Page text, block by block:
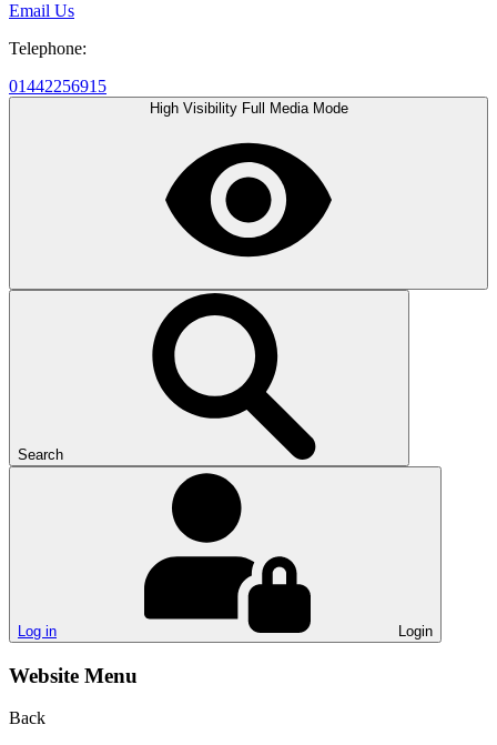
Email Us
Telephone:
01442256915
High Visibility Full Media Mode
Search
Log in Login
Website Menu
Back